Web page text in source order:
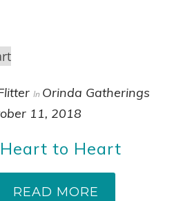
In Orinda Gatherings
11, 2018
to Heart
READ MORE